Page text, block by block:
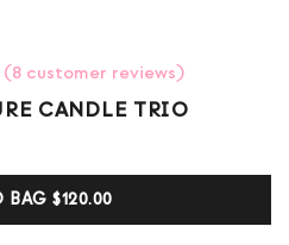
(8customer reviews)
CANDLE TRIO
BAG $120.00